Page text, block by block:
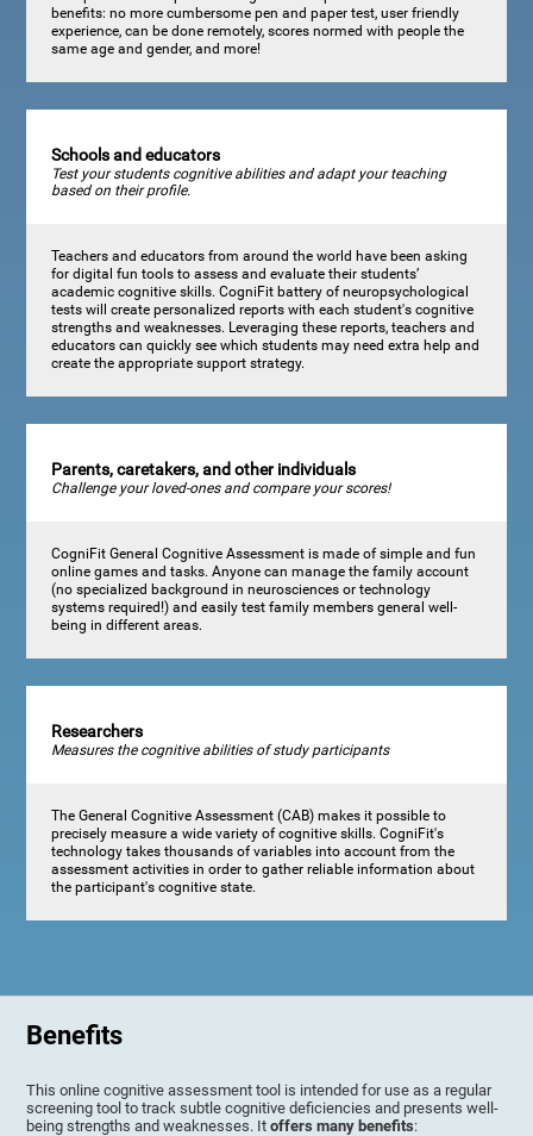
benefits: no more cumbersome pen and paper test, user friendly
experience, can be done remotely, scores normed with people the
same age and gender, and more!
Schools and educators
Test your students cognitive abilities and adapt your teaching
based on their profile.
Teachers and educators from around the world have been asking
for digital fun tools to assess and evaluate their students’
academic cognitive skills. CogniFit battery of neuropsychological
tests will create personalized reports with each student's cognitive
strengths and weaknesses. Leveraging these reports, teachers and
educators can quickly see which students may need extra help and
create the appropriate support strategy.
Parents, caretakers, and other individuals
Challenge your loved-ones and compare your scores!
CogniFit General Cognitive Assessment is made of simple and fun
online games and tasks. Anyone can manage the family account
(no specialized background in neurosciences or technology
systems required!) and easily test family members general well-
being in different areas.
Researchers
Measures the cognitive abilities of study participants
The General Cognitive Assessment (CAB) makes it possible to
precisely measure a wide variety of cognitive skills. CogniFit's
technology takes thousands of variables into account from the
assessment activities in order to gather reliable information about
the participant's cognitive state.
Benefits
This online cognitive assessment tool is intended for use as a regular
screening tool to track subtle cognitive deficiencies and presents well-
being strengths and weaknesses. Itoffers many benefits: